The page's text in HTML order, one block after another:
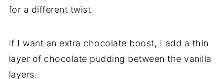
for a different twist.
If I want an extra chocolate boost, I add a thin
layer of chocolate pudding between the vanilla
layers.